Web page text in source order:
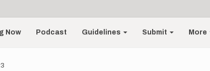
Now Podcast Guidelines Submit More